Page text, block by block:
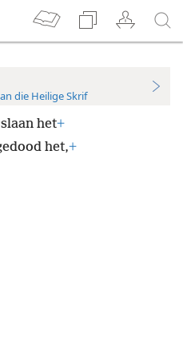
die Heilige Skrif
het+
het,+